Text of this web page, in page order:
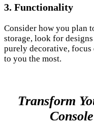
3. Functionality
Consider how you plan
storage, look for
purely decorative, focus
to you the most.
Transform